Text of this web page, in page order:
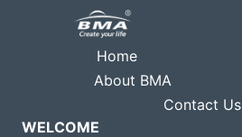
Home
About BMA
Contact Us
WELCOME